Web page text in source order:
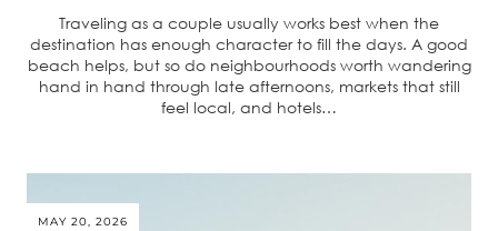
Traveling as a couple usually works best when the
destination has enough character to fill the days. A good
beach helps, but so do neighbourhoods worth wandering
hand in hand through late afternoons, markets that still
feel local, and hotels…
MAY 20, 2026